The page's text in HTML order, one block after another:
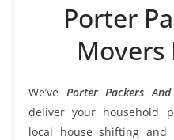
Porter
Movers
We’ve Porter Packers
deliver your household
local house shifting and